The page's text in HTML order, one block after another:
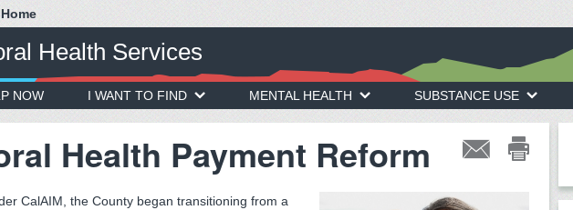
Home
Health Services
NOW I WANT TO FIND MENTAL HEALTH SUBSTANCE USE
Health Payment Reform
CalAIM, the County began transitioning from a